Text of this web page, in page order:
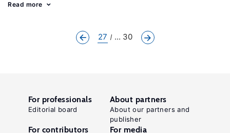
Read more
27 ... 30
For professionals
Editorial board
About partners
About our partners and
publisher
For contributors For media